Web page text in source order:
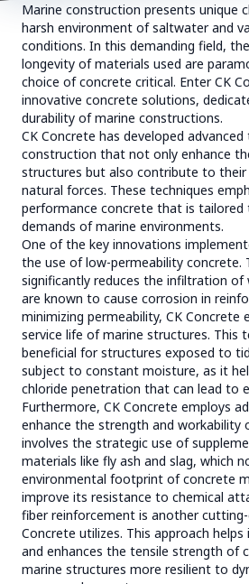
Marine construction presents unique
harsh environment of saltwater and
conditions. In this demanding field,
longevity of materials used are
choice of concrete critical. Enter CK
innovative concrete solutions,
durability of marine constructions.
CK Concrete has developed
construction that not only enhance
structures but also contribute to their
natural forces. These techniques
performance concrete that is
demands of marine environments.
One of the key innovations
the use of low-permeability concrete.
significantly reduces the infiltration of
are known to cause corrosion in
minimizing permeability, CK Concrete
service life of marine structures. This
beneficial for structures exposed to
subject to constant moisture, as it
chloride penetration that can lead to
Furthermore, CK Concrete employs
enhance the strength and workability
involves the strategic use of
materials like fly ash and slag, which
environmental footprint of concrete
improve its resistance to chemical
fiber reinforcement is another
Concrete utilizes. This approach
and enhances the tensile strength of
marine structures more resilient to